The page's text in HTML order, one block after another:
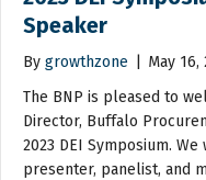
Speaker
By growthzone
May 16,
The BNP is pleased to
Director, Buffalo
2023 DEI Symposium.
presenter, panelist, and